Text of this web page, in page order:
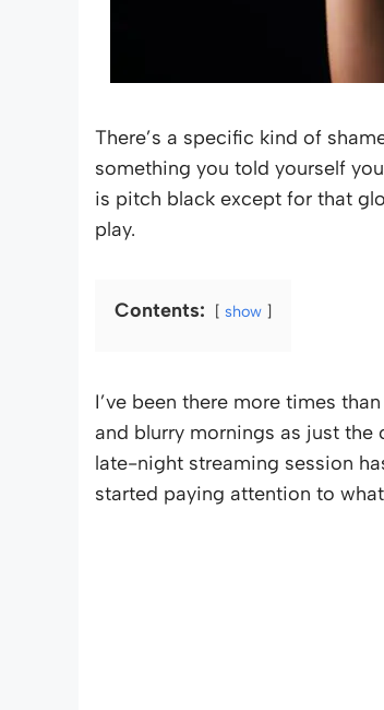
There’s a specific kind of
something you told yourself
is pitch black except for that
play.
Contents: show
I’ve been there more times
and blurry mornings as just the
late-night streaming session
started paying attention to